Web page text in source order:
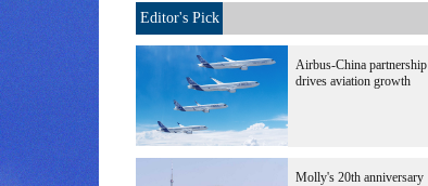
Editor's Pick
Airbus-China partnership
drives aviation growth
Molly's 20th anniversary